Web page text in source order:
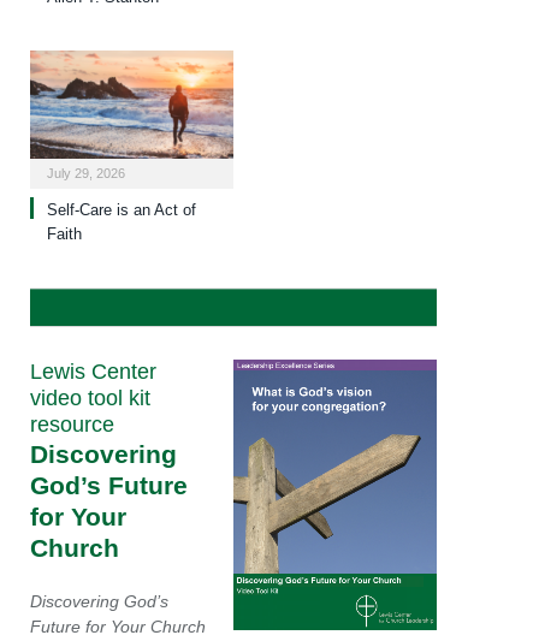
July 29, 2026
Self-Care is an Act of
Faith
Lewis Center
video tool kit
resource
Discovering
God’s Future
for Your
Church
Discovering God’s
Future for Your Church